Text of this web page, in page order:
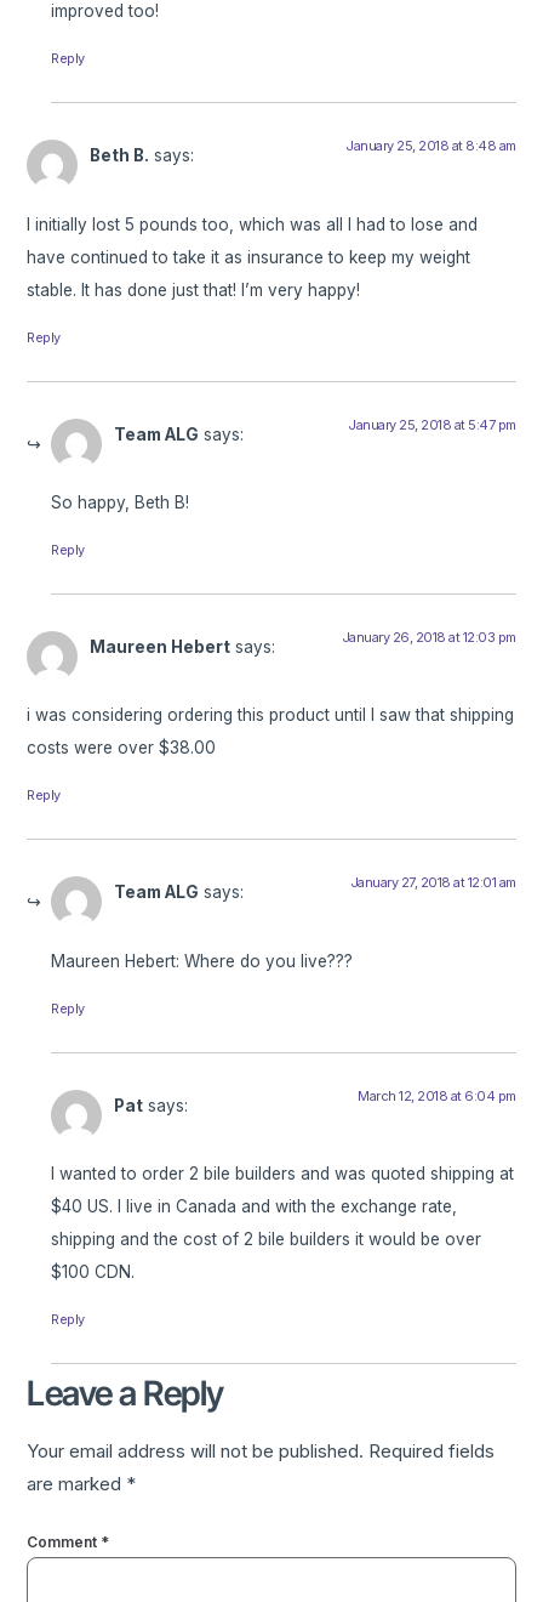
improved too!
Reply
Beth B. says: January 25, 2018 at 8:48 am
I initially lost 5 pounds too, which was all I had to lose and
have continued to take it as insurance to keep my weight
stable. It has done just that! I’m very happy!
Reply
Team ALG says: January 25, 2018 at 5:47 pm
So happy, Beth B!
Reply
Maureen Hebert says: January 26, 2018 at 12:03 pm
i was considering ordering this product until I saw that shipping
costs were over $38.00
Reply
Team ALG says: January 27, 2018 at 12:01 am
Maureen Hebert: Where do you live???
Reply
Pat says: March 12, 2018 at 6:04 pm
I wanted to order 2 bile builders and was quoted shipping at
$40 US. I live in Canada and with the exchange rate,
shipping and the cost of 2 bile builders it would be over
$100 CDN.
Reply
Leave a Reply
Your email address will not be published. Required fields
are marked *
Comment *